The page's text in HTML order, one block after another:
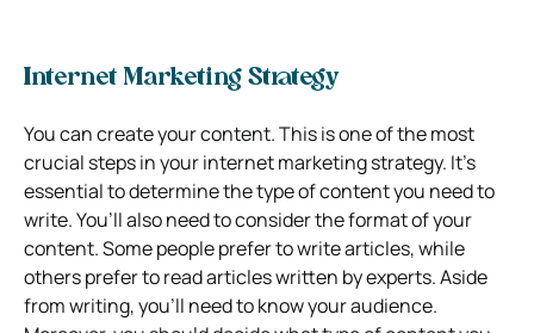
Internet Marketing Strategy
You can create your content. This is one of the most
crucial steps in your internet marketing strategy. It’s
essential to determine the type of content you need to
write. You’ll also need to consider the format of your
content. Some people prefer to write articles, while
others prefer to read articles written by experts. Aside
from writing, you’ll need to know your audience.